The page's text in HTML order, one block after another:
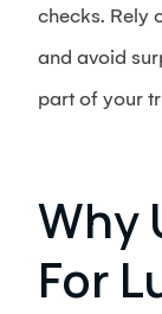
checks. Rely
and avoid
part of your
Why
For